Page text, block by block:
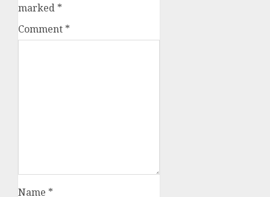
marked *
Comment *
Name *